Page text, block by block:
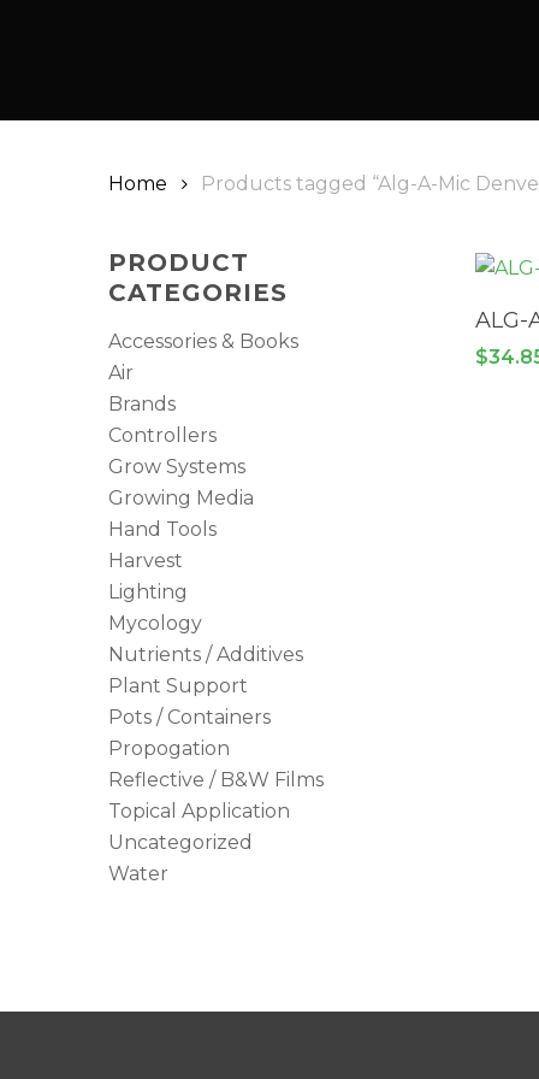
Home Products tagged “Alg-A-Mic
PRODUCT
CATEGORIES
Accessories & Books
Air
Brands
Controllers
Grow Systems
Growing Media
Hand Tools
Harvest
Lighting
Mycology
Nutrients / Additives
Plant Support
Pots / Containers
Propogation
Reflective / B&W Films
Topical Application
Uncategorized
Water
ALG-
$